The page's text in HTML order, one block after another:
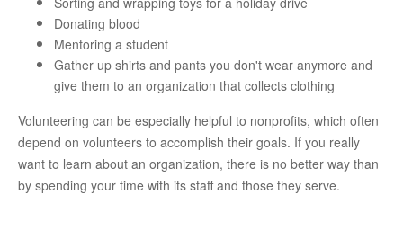
Donating blood
Mentoring a student
Gather up shirts and pants you don't wear anymore and
give them to an organization that collects clothing
Volunteering can be especially helpful to nonprofits, which often
depend on volunteers to accomplish their goals. If you really
want to learn about an organization, there is no better way than
by spending your time with its staff and those they serve.